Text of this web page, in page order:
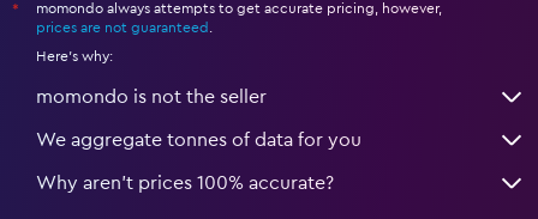
*
momondo always attempts to get accurate pricing, however,
prices are not guaranteed .
Here's why:
momondo is not the seller
We aggregate tonnes of data for you
Why aren’t prices 100% accurate?